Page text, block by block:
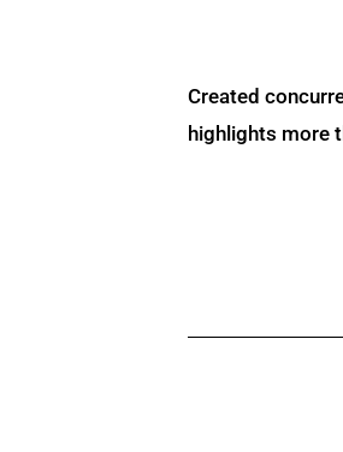
Created
highlights more